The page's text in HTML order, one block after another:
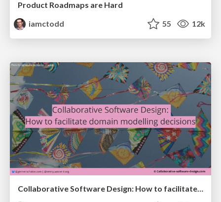
Product Roadmaps are Hard
iamctodd
55 12k
Collaborative Software Design: How to facilitate domain modelling decisions